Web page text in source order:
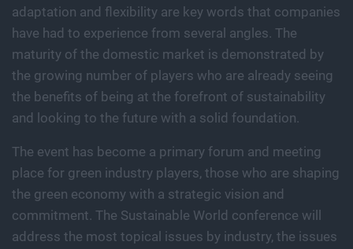
adaptation and flexibility are key words that companies
have had to experience from several angles. The
maturity of the domestic market is demonstrated by
the growing number of players who are already seeing
the benefits of being at the forefront of sustainability
and looking to the future with a solid foundation.
The event has become a primary forum and meeting
place for green industry players, those who are shaping
the green economy with a strategic vision and
commitment. The Sustainable World conference will
address the most topical issues by industry, the issues